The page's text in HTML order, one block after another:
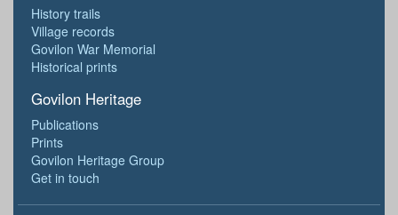
History trails
Village records
Govilon War Memorial
Historical prints
Govilon Heritage
Publications
Prints
Govilon Heritage Group
Get in touch